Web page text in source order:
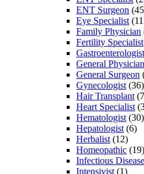
ENT Surgeon
Eye Specialist
Family Physician
Fertility Specialist
Gastroenterologist
General Physician
General Surgeon
Gynecologist(36)
Hair Transplant
Heart Specialist
Hematologist(30)
Hepatologist(6)
Herbalist(12)
Homeopathic (19)
Infectious
Intensivist(1)